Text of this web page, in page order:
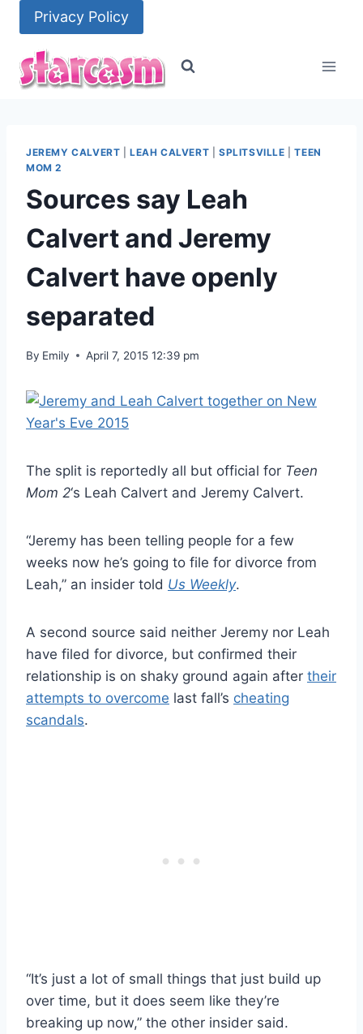
content
Privacy Policy
JEREMY CALVERT |LEAH CALVERT |SPLITSVILLE |TEEN
MOM 2
Sources say Leah
Calvert and Jeremy
Calvert have openly
separated
By Emily April 7, 2015 12:39 pm
The split is reportedly all but official for Teen
Mom 2‘s Leah Calvert and Jeremy Calvert.
“Jeremy has been telling people for a few
weeks now he’s going to file for divorce from
Leah,” an insider told Us Weekly.
A second source said neither Jeremy nor Leah
have filed for divorce, but confirmed their
relationship is on shaky ground again after their
attempts to overcome last fall’s cheating
scandals.
“It’s just a lot of small things that just build up
over time, but it does seem like they’re
breaking up now,” the other insider said.